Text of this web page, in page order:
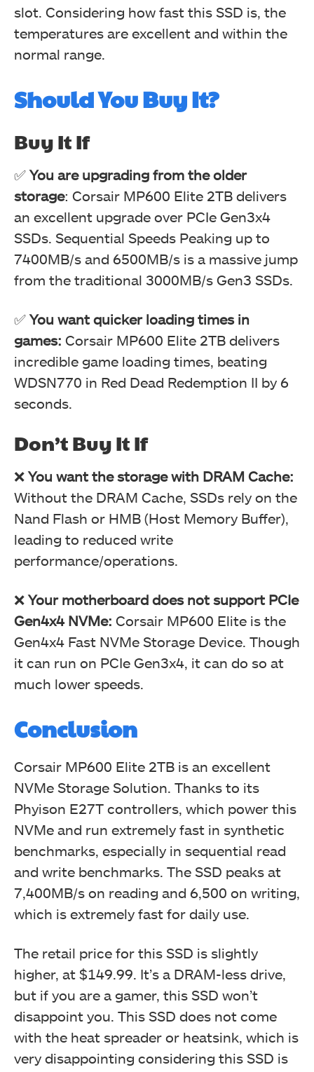
slot. Considering how fast this SSD is, the
temperatures are excellent and within the
normal range.
Should You Buy It?
Buy It If
✅You are upgrading from the older
storage: Corsair MP600 Elite 2TB delivers
an excellent upgrade over PCIe Gen3x4
SSDs. Sequential Speeds Peaking up to
7400MB/s and 6500MB/s is a massive jump
from the traditional 3000MB/s Gen3 SSDs.
✅You want quicker loading times in
games: Corsair MP600 Elite 2TB delivers
incredible game loading times, beating
WDSN770 in Red Dead Redemption II by 6
seconds.
Don’t Buy It If
❌You want the storage with DRAM Cache:
Without the DRAM Cache, SSDs rely on the
Nand Flash or HMB (Host Memory Buffer),
leading to reduced write
performance/operations.
❌Your motherboard does not support PCIe
Gen4x4 NVMe: Corsair MP600 Elite is the
Gen4x4 Fast NVMe Storage Device. Though
it can run on PCIe Gen3x4, it can do so at
much lower speeds.
Conclusion
Corsair MP600 Elite 2TB is an excellent
NVMe Storage Solution. Thanks to its
Phyison E27T controllers, which power this
NVMe and run extremely fast in synthetic
benchmarks, especially in sequential read
and write benchmarks. The SSD peaks at
7,400MB/s on reading and 6,500 on writing,
which is extremely fast for daily use.
The retail price for this SSD is slightly
higher, at $149.99. It’s a DRAM-less drive,
but if you are a gamer, this SSD won’t
disappoint you. This SSD does not come
with the heat spreader or heatsink, which is
very disappointing considering this SSD is